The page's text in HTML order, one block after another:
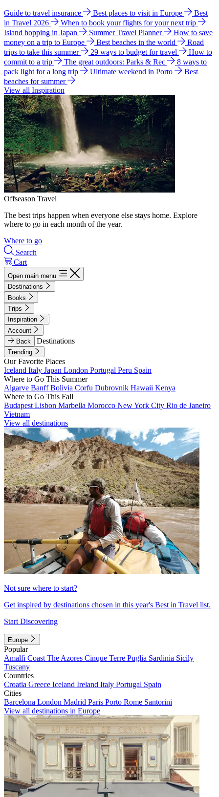
Guide to travel insurance Best places to visit in Europe
Best
in Travel 2026
When to book your flights for your next trip
Island hopping in Japan
Summer Travel Planner
How to save
money on a trip to Europe
Best beaches in the world
Road
trips to take this summer
29 ways to budget for travel
How to
commit to a trip
The great outdoors: Parks & Rec
8 ways to
pack light for a long trip
Ultimate weekend in Porto
Best
beaches for summer
View all Inspiration
Offseason Travel
The best trips happen when everyone else stays home. Explore
where to go in each month of the year.
Where to go
Search
Cart
Open main menu
Destinations
Books
Trips
Inspiration
Account
Back
Destinations
Trending
Our Favorite Places
Iceland Italy Japan London Portugal Peru Spain
Where to Go This Summer
Algarve BanffBolivia Corfu Dubrovnik Hawaii Kenya
Where to Go This Fall
Budapest Lisbon Marbella Morocco New York City Rio de Janeiro
Vietnam
View all destinations
Not sure where to start?
Get inspired by destinations chosen in this year's Best in Travel list.
Start Discovering
Europe
Popular
Amalfi Coast The Azores Cinque Terre Puglia Sardinia Sicily
Tuscany
Countries
Croatia Greece Iceland Ireland Italy Portugal Spain
Cities
Barcelona London Madrid Paris Porto Rome Santorini
View all destinations in Europe